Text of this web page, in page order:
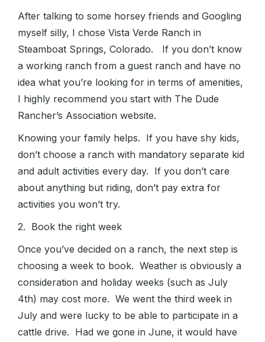
After talking to some horsey friends and Googling
myself silly, I chose Vista Verde Ranch in
Steamboat Springs, Colorado. If you don’t know
a working ranch from a guest ranch and have no
idea what you’re looking for in terms of amenities,
I highly recommend you start with The Dude
Rancher’s Association website.
Knowing your family helps. If you have shy kids,
don’t choose a ranch with mandatory separate kid
and adult activities every day. If you don’t care
about anything but riding, don’t pay extra for
activities you won’t try.
2. Book the right week
Once you’ve decided on a ranch, the next step is
choosing a week to book. Weather is obviously a
consideration and holiday weeks (such as July
4th) may cost more. We went the third week in
July and were lucky to be able to participate in a
cattle drive. Had we gone in June, it would have